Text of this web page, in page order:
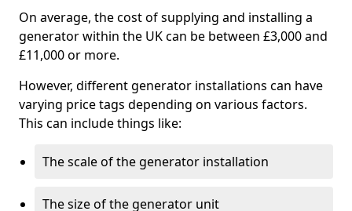
On average, the cost of supplying and installing a
generator within the UK can be between £3,000 and
£11,000 or more.
However, different generator installations can have
varying price tags depending on various factors.
This can include things like:
The scale of the generator installation
The size of the generator unit